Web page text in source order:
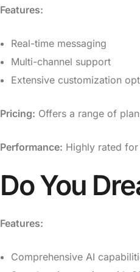
Features:
Real-time messaging
Multi-channel support
Extensive customization
Pricing: Offers a range of
Performance: Highly rated
Do You
Features:
Comprehensive AI